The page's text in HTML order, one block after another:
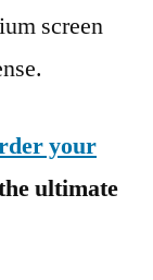
screen
your
ultimate